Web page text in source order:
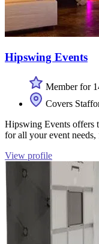
Hipswing Events
Member for
Covers
Hipswing Events offers
for all your event
View profile